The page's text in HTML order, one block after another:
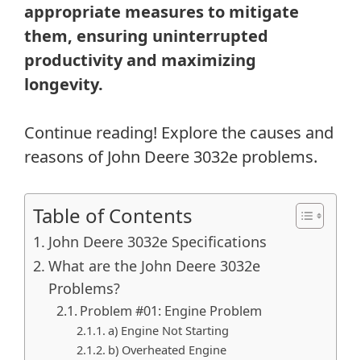
appropriate measures to mitigate
them, ensuring uninterrupted
productivity and maximizing
longevity.
Continue reading! Explore the causes and
reasons of John Deere 3032e problems.
Table of Contents
John Deere 3032e Specifications
What are the John Deere 3032e
Problems?
Problem #01: Engine Problem
a) Engine Not Starting
b) Overheated Engine